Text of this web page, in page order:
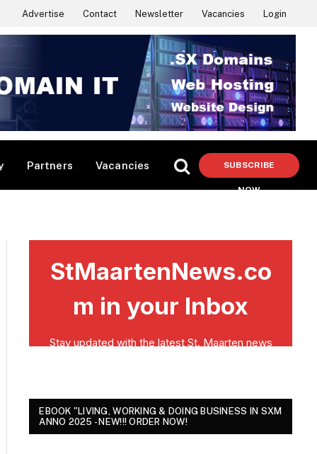
Advertise Contact Newsletter Vacancies Login
Partners Vacancies SUBSCRIBE
NOW
EBOOK "LIVING, WORKING & DOING BUSINESS IN SXM
ANNO 2025 - NEW!!! ORDER NOW!